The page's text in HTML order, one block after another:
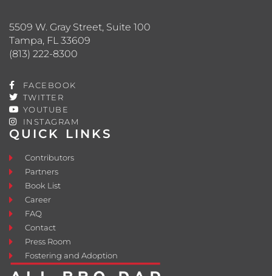
QUICK LINKS
Contributors
Partners
Book List
Career
FAQ
Contact
Press Room
Fostering and Adoption
5509 W. Gray Street, Suite 100
Tampa, FL 33609
(813) 222-8300
FACEBOOK
TWITTER
YOUTUBE
INSTAGRAM